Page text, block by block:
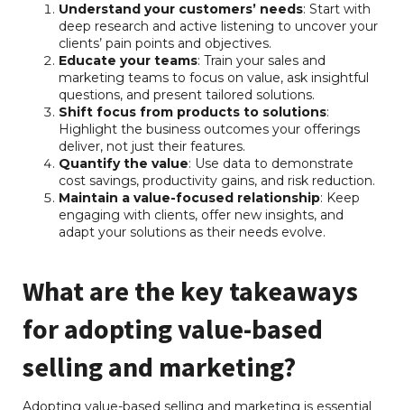
Understand your customers’ needs: Start with
deep research and active listening to uncover your
clients’ pain points and objectives.
Educate your teams: Train your sales and
marketing teams to focus on value, ask insightful
questions, and present tailored solutions.
Shift focus from products to solutions:
Highlight the business outcomes your offerings
deliver, not just their features.
Quantify the value: Use data to demonstrate
cost savings, productivity gains, and risk reduction.
Maintain a value-focused relationship: Keep
engaging with clients, offer new insights, and
adapt your solutions as their needs evolve.
What are the key takeaways
for adopting value-based
selling and marketing?
Adopting value-based selling and marketing is essential